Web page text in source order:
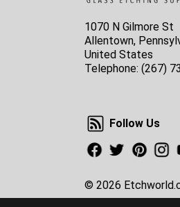
1070 N Gilmore St
Allentown,
United States
Telephone: (267)
Follow Us
Follow Us
Facebook
Twitter
© 2026